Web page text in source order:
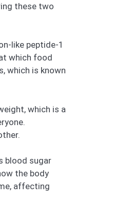
these two
like peptide-1
which food
which is known
which is a
blood sugar
the body
affecting